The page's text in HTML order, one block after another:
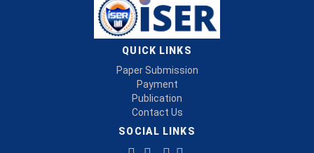
QUICK LINKS
Paper Submission
Payment
Publication
Contact Us
SOCIAL LINKS